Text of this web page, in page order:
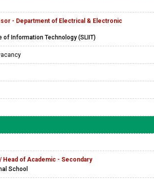
- Department of Electrical & Electronic
of Information Technology (SLIIT)
Head of Academic - Secondary
School